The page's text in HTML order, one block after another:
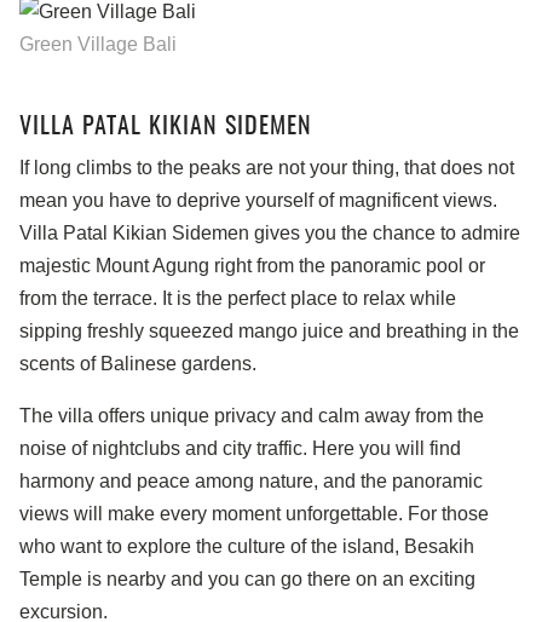
Green Village Bali
VILLA PATAL KIKIAN SIDEMEN
If long climbs to the peaks are not your thing, that does not
mean you have to deprive yourself of magnificent views.
Villa Patal Kikian Sidemen gives you the chance to admire
majestic Mount Agung right from the panoramic pool or
from the terrace. It is the perfect place to relax while
sipping freshly squeezed mango juice and breathing in the
scents of Balinese gardens.
The villa offers unique privacy and calm away from the
noise of nightclubs and city traffic. Here you will find
harmony and peace among nature, and the panoramic
views will make every moment unforgettable. For those
who want to explore the culture of the island, Besakih
Temple is nearby and you can go there on an exciting
excursion.